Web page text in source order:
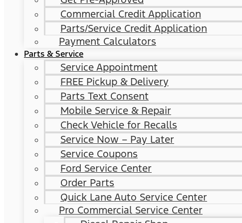
Commercial Credit Application
Parts/Service Credit Application
Payment Calculators
Parts & Service
Service Appointment
FREE Pickup & Delivery
Parts Text Consent
Mobile Service & Repair
Check Vehicle for Recalls
Service Now – Pay Later
Service Coupons
Ford Service Center
Order Parts
Quick Lane Auto Service Center
Pro Commercial Service Center